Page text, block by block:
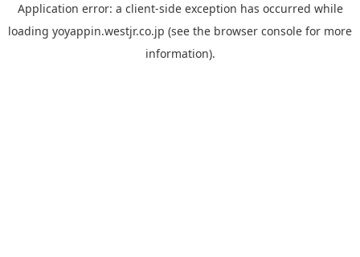
Application error: a client-side exception has occurred while
loading yoyappin.westjr.co.jp (see the browser console for more
information).